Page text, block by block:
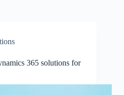
365 solutions for